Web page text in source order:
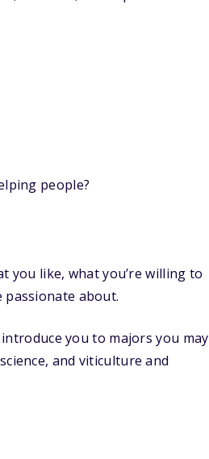
people?
like, what you’re willing to
about.
you to majors you may
and viticulture and